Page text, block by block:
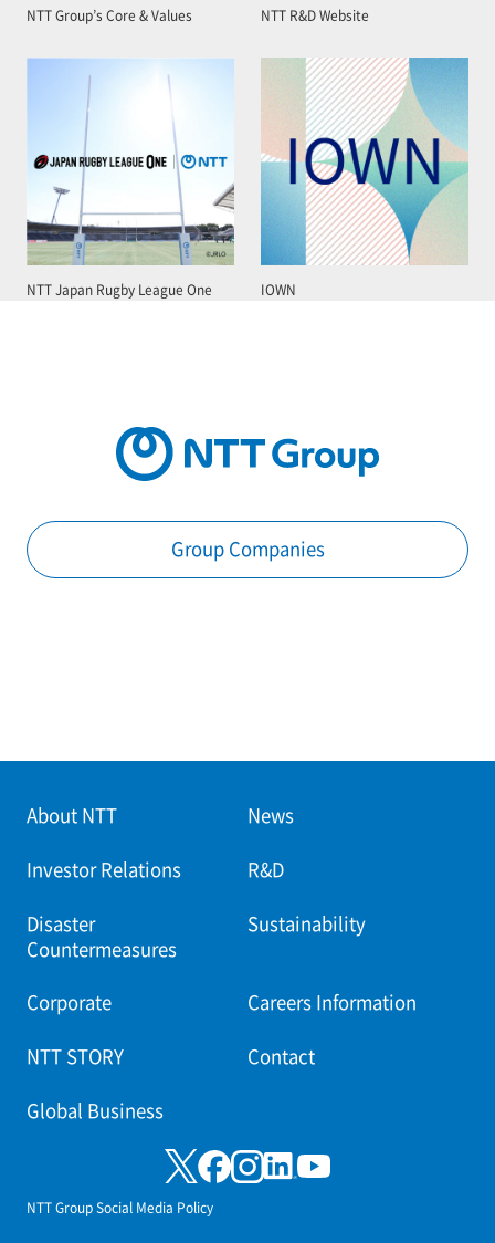
NTT Group’s Core & Values NTT R&D Website
NTT Japan Rugby League One IOWN
Group Companies
About NTT News
Investor Relations R&D
Disaster
Countermeasures
Sustainability
Corporate Careers Information
NTT STORY Contact
Global Business
NTT Group Social Media Policy